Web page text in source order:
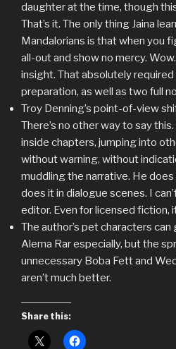
daughter at the time, though
That’s it. The only thing Jaina
Mandalorians is that when you
all-out and show no mercy.
insight. That absolutely
preparation, as well as two full
Troy Denning’s point-of-view
There’s no other way to say
inside chapters, jumping into
without warning, without
muddling the narrative. He
does it in dialogue scenes. I
editor. Even for licensed fiction,
The author’s pet characters
Alema Rar especially, but the
unnecessary Boba Fett and
aren’t much better.
Share this: